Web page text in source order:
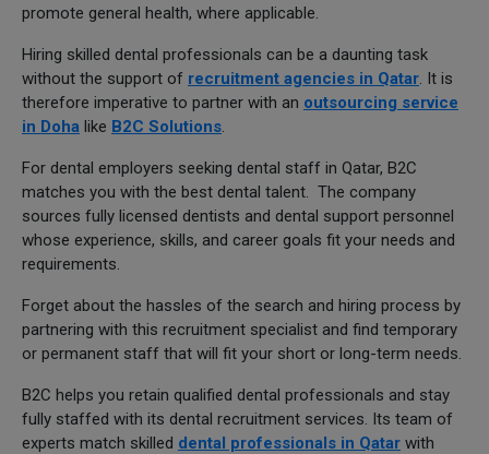
promote general health, where applicable.
Hiring skilled dental professionals can be a daunting task
without the support of recruitment agencies in Qatar. It is
therefore imperative to partner with an outsourcing service
in Doha like B2C Solutions.
For dental employers seeking dental staff in Qatar, B2C
matches you with the best dental talent. The company
sources fully licensed dentists and dental support personnel
whose experience, skills, and career goals fit your needs and
requirements.
Forget about the hassles of the search and hiring process by
partnering with this recruitment specialist and find temporary
or permanent staff that will fit your short or long-term needs.
B2C helps you retain qualified dental professionals and stay
fully staffed with its dental recruitment services. Its team of
experts match skilled dental professionals in Qatar with